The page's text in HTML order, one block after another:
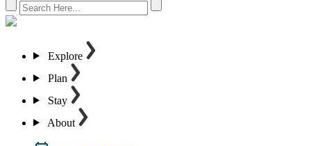
Explore
Plan
Stay
About